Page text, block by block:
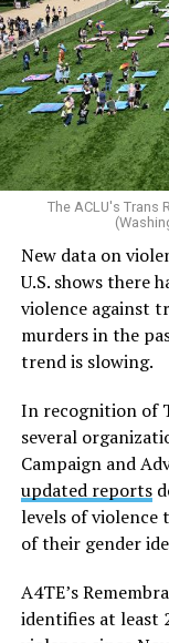
The ACLU's Trans
New data on
U.S. shows there
violence against
murders in the
trend is slowing.
In recognition of
several
Campaign and
updated reports
levels of violence
of their gender
A4TE’s
identifies at least